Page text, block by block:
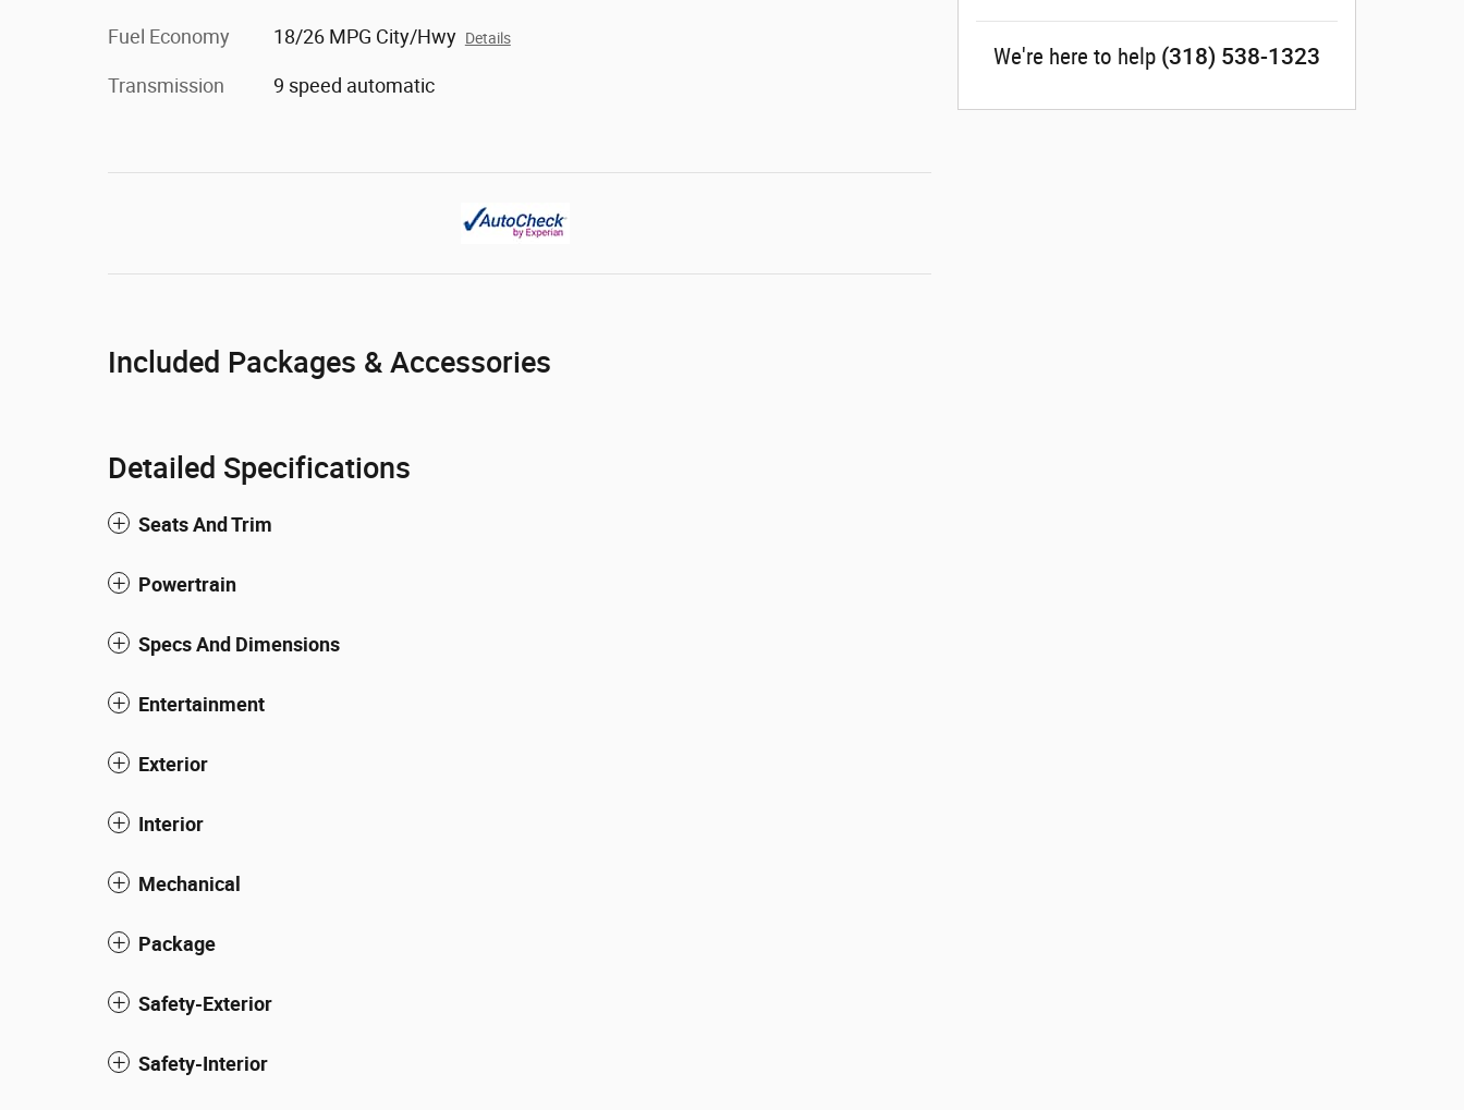
Fuel Economy 18/26 MPG City/Hwy Details
Transmission 9 speed automatic
Included Packages & Accessories
Detailed Specifications
Seats And Trim
Powertrain
Specs And Dimensions
Entertainment
Exterior
Interior
Mechanical
Package
Safety-Exterior
Safety-Interior
We're here to help (318) 538-1323